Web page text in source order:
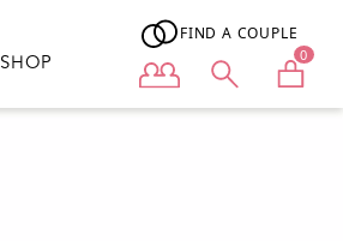
SHOP
FIND A COUPLE
User menu 0